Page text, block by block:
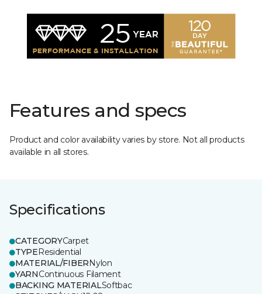
Features and specs
Product and color availability varies by store. Not all products
available in all stores.
Specifications
CATEGORYCarpet
TYPEResidential
MATERIAL/FIBERNylon
YARNContinuous Filament
BACKING MATERIALSoftbac